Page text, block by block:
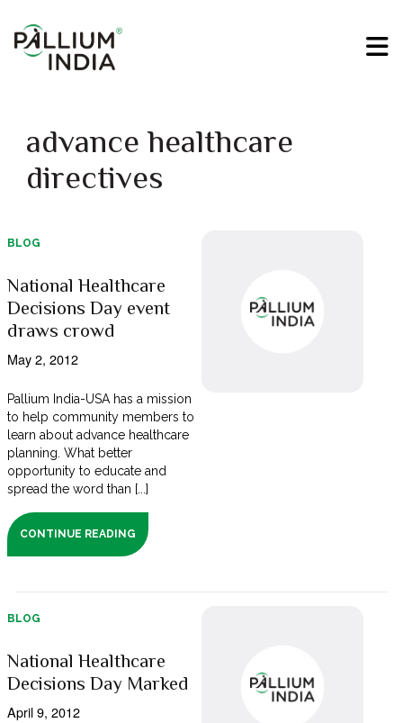
advance healthcare
directives
BLOG
National Healthcare
Decisions Day event
draws crowd
May 2, 2012
Pallium India-USA has a mission
to help community members to
learn about advance healthcare
planning. What better
opportunity to educate and
spread the word than [...]
CONTINUE READING
BLOG
National Healthcare
Decisions Day Marked
April 9, 2012